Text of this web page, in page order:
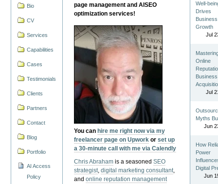
Bio
CV
Services
Capabilities
Cases
Testimonials
Clients
Partners
Contact
Blog
Portfolio
AI Access
Policy
page management and AISEO
optimization services!
You can hire me right now via my
freelancer page on Upwork orset up
a 30-minute call with me via Calendly
Chris Abraham is a seasonedSEO
strategist,digital marketing consultant,
andonline reputation management
Well-
Drives
Business
Growth
Jul
Online
Business
Jul
Myths
Jun
How
Power
Digital
Jun